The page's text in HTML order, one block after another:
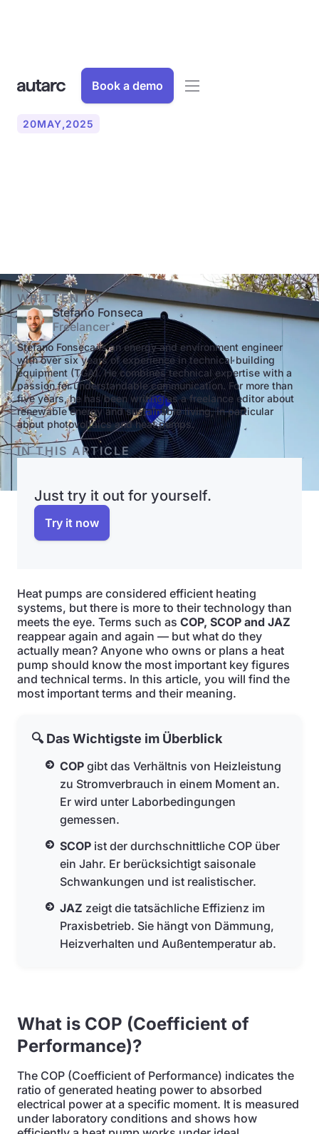
Book a demo
20MAY,2025
WRITTEN BY
Stefano Fonseca
Freelancer
Stefano Fonseca is an energy and environment engineer
with over six years of experience in technical building
equipment (TGA). He combines technical expertise with a
passion for understandable communication. For more than
five years, he has been writing as a freelance editor about
renewable energy and sustainable living, in particular
about photovoltaics and heat pumps.
IN THIS ARTICLE
Just try it out for yourself.
Try it now
Heat pumps are considered efficient heating
systems, but there is more to their technology than
meets the eye. Terms such as COP, SCOP and JAZ
reappear again and again — but what do they
actually mean? Anyone who owns or plans a heat
pump should know the most important key figures
and technical terms. In this article, you will find the
most important terms and their meaning.
🔍 Das Wichtigste im Überblick
COP gibt das Verhältnis von Heizleistung
zu Stromverbrauch in einem Moment an.
Er wird unter Laborbedingungen
gemessen.
SCOP ist der durchschnittliche COP über
ein Jahr. Er berücksichtigt saisonale
Schwankungen und ist realistischer.
JAZ zeigt die tatsächliche Effizienz im
Praxisbetrieb. Sie hängt von Dämmung,
Heizverhalten und Außentemperatur ab.
What is COP (Coefficient of
Performance)?
The COP (Coefficient of Performance) indicates the
ratio of generated heating power to absorbed
electrical power at a specific moment. It is measured
under laboratory conditions and shows how